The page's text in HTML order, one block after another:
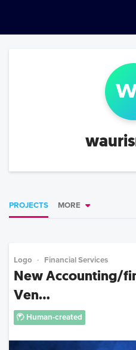
w
PROJECTS MORE
Logo Financial Services
New Accounting/
Ven...
Human-created